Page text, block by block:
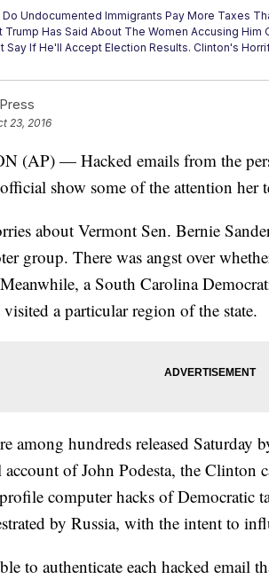
Do Undocumented Immigrants Pay More Taxes
Trump Has Said About The Women Accusing Him
Say If He'll Accept Election Results. Clinton's
23, 2016
(AP) — Hacked emails from the
show some of the attention her
about Vermont Sen. Bernie
group. There was angst over
a South Carolina
a particular region of the state.
among hundreds released Saturday
of John Podesta, the Clinton
computer hacks of Democratic
by Russia, with the intent to
to authenticate each hacked email